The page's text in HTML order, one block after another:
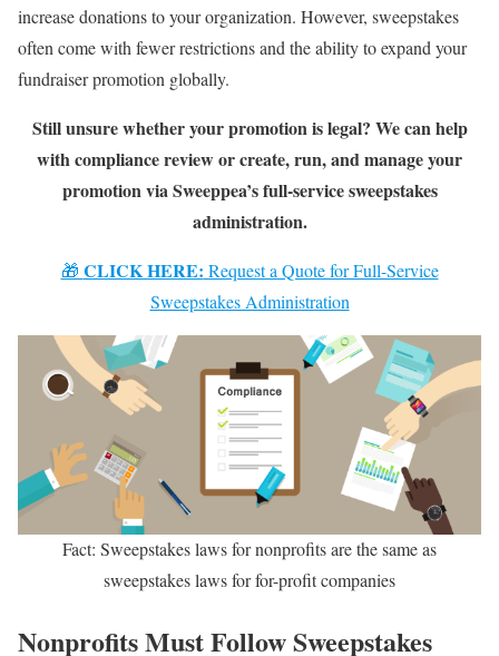
increase donations to your organization. However, sweepstakes
often come with fewer restrictions and the ability to expand your
fundraiser promotion globally.
Still unsure whether your promotion is legal? We can help
with compliance review or create, run, and manage your
promotion via Sweeppea’s full-service sweepstakes
administration.
🎁 CLICK HERE: Request a Quote for Full-Service
Sweepstakes Administration
Fact: Sweepstakes laws for nonprofits are the same as
sweepstakes laws for for-profit companies
Nonprofits Must Follow Sweepstakes